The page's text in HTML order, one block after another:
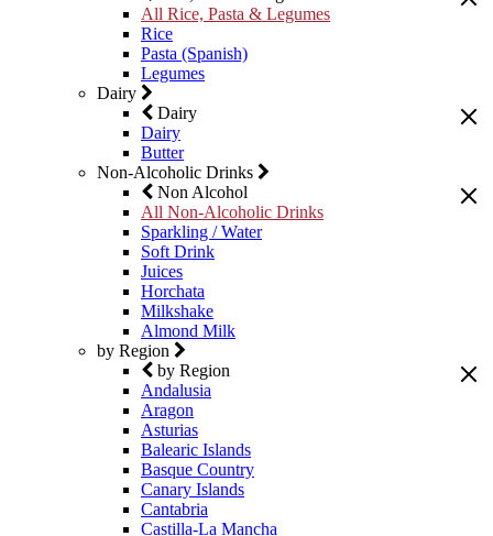
All Rice, Pasta & Legumes
Rice
Pasta (Spanish)
Legumes
Dairy
Dairy
Dairy
Butter
Non-Alcoholic Drinks
Non Alcohol
All Non-Alcoholic Drinks
Sparkling / Water
Soft Drink
Juices
Horchata
Milkshake
Almond Milk
by Region
by Region
Andalusia
Aragon
Asturias
Balearic Islands
Basque Country
Canary Islands
Cantabria
Castilla-La Mancha